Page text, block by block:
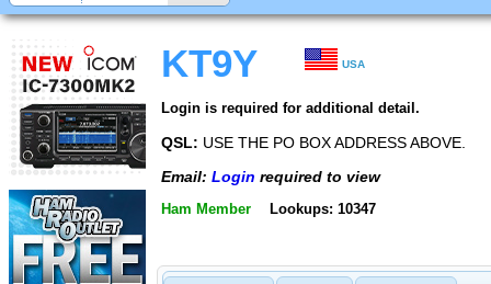
KT9Y USA
Login is required for additional detail.
QSL: USE THE PO BOX ADDRESS ABOVE.
Email: Login required to view
Ham Member Lookups: 10347